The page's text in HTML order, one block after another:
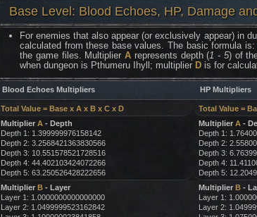
Base Level: Blood Echoes, HP, Damage
For enemies that also appear (or exclusively appear) in
calculated from these base values. The basic formula
the game files. MultiplierA represents depth (1 - 5) of
when dungeon is Pthumeru Ihyll; multiplier D is for
Blood Echoes Multipliers HP Multipliers
Total Value = Base x A x B x C x D Total Value =
Multiplier A - Depth
Depth 1: 1.399999976158142
Depth 2: 3.2568421363830566
Depth 3: 10.551578521728516
Depth 4: 44.402103424072266
Depth 5: 63.250526428222656
Multiplier A-
Depth 1:
Depth 2:
Depth 3:
Depth 4:
Depth 5:
Multiplier B- Layer
Layer 1: 1.0000000000000000
Layer 2: 1.0499999523162842
Multiplier B-
Layer 1:
Layer 2: